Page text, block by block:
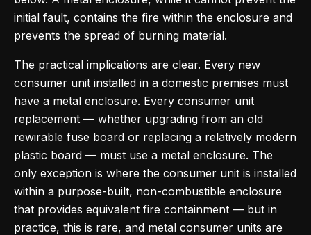
initial fault, contains the fire within the enclosure and
prevents the spread of burning material.
The practical implications are clear. Every new
consumer unit installed in a domestic premises must
have a metal enclosure. Every consumer unit
replacement — whether upgrading from an old
rewirable fuse board or replacing a relatively modern
plastic board — must use a metal enclosure. The
only exception is where the consumer unit is installed
within a purpose-built, non-combustible enclosure
that provides equivalent fire containment — but in
practice, this is rare, and metal consumer units are